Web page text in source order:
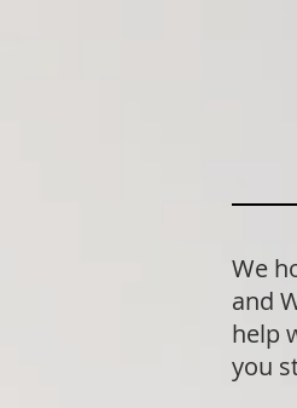
We
and
help
you